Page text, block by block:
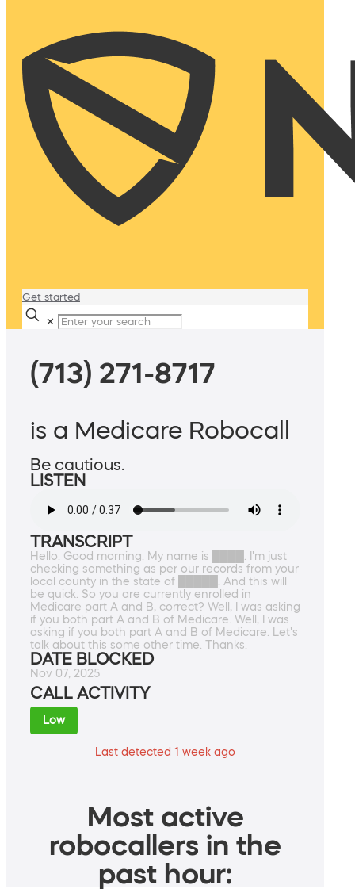
Get started
✕
(713) 271-8717
is a Medicare Robocall
Be cautious.
LISTEN
TRANSCRIPT
Hello. Good morning. My name is ████. I'm just
checking something as per our records from your
local county in the state of █████. And this will
be quick. So you are currently enrolled in
Medicare part A and B, correct? Well, I was asking
if you both part A and B of Medicare. Well, I was
asking if you both part A and B of Medicare. Let's
talk about this some other time. Thanks.
DATE BLOCKED
Nov 07, 2025
CALL ACTIVITY
Low
Last detected 1 week ago
Most active
robocallers in the
past hour: